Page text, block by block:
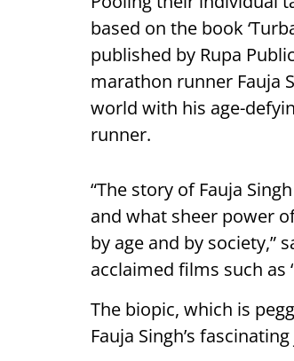
based on the book
published by Rupa
marathon runner Fauja
world with his age-
runner.
“The story of Fauja
and what sheer power
by age and by society,”
acclaimed films such as
The biopic, which is
Fauja Singh’s